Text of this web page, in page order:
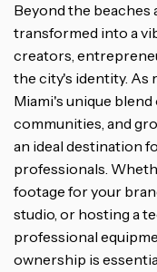
Beyond the beaches
transformed into a
creators,
the city's identity. As
Miami's unique
communities, and
an ideal destination
professionals.
footage for your
studio, or hosting a
professional
ownership is